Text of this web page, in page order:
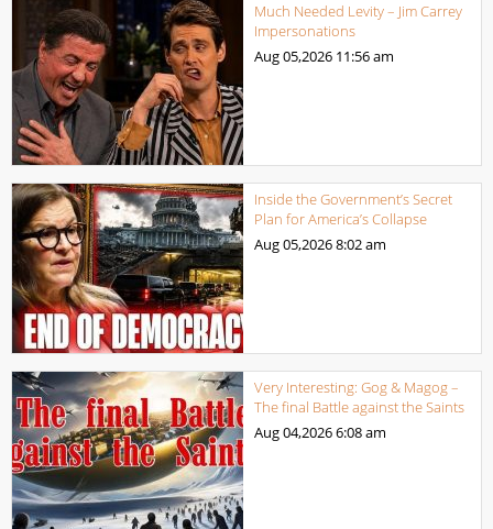
Much Needed Levity – Jim Carrey
Impersonations
Aug 05,2026 11:56 am
Inside the Government’s Secret
Plan for America’s Collapse
Aug 05,20268:02 am
Very Interesting: Gog & Magog –
The final Battle against the Saints
Aug 04,20266:08 am